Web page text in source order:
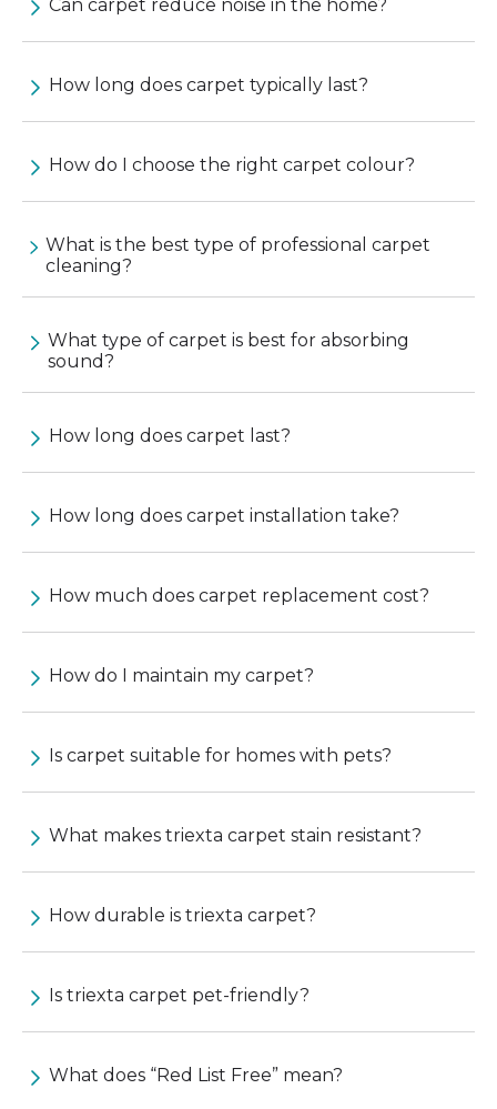
Can carpet reduce noise in the home?
How long does carpet typically last?
How do I choose the right carpet colour?
What is the best type of professional carpet
cleaning?
What type of carpet is best for absorbing
sound?
How long does carpet last?
How long does carpet installation take?
How much does carpet replacement cost?
How do I maintain my carpet?
Is carpet suitable for homes with pets?
What makes triexta carpet stain resistant?
How durable is triexta carpet?
Is triexta carpet pet-friendly?
What does “Red List Free” mean?